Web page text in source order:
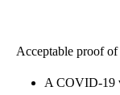
Acceptable proof
A COVID-19